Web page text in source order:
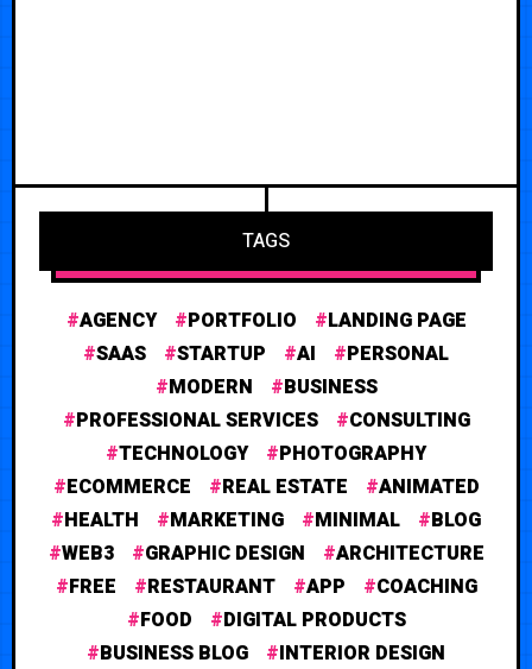
TAGS
AGENCY PORTFOLIO
LANDING PAGE
SAAS
STARTUP AI
PERSONAL
MODERN
BUSINESS
PROFESSIONAL SERVICES
CONSULTING
TECHNOLOGY
PHOTOGRAPHY
ECOMMERCE
REAL ESTATE
ANIMATED
HEALTH
MARKETING MINIMAL
BLOG
WEB3
GRAPHIC DESIGN
ARCHITECTURE
FREE
RESTAURANT APP
COACHING
FOOD
DIGITAL PRODUCTS
BUSINESS BLOG
INTERIOR DESIGN